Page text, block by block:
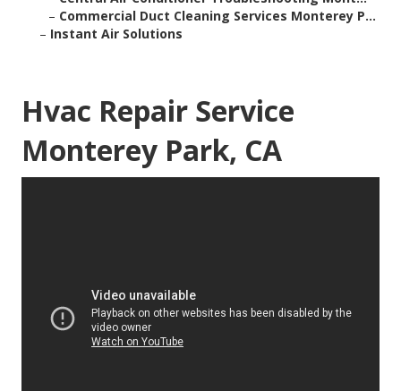
– Commercial Duct Cleaning Services Monterey P...
– Instant Air Solutions
Hvac Repair Service
Monterey Park, CA